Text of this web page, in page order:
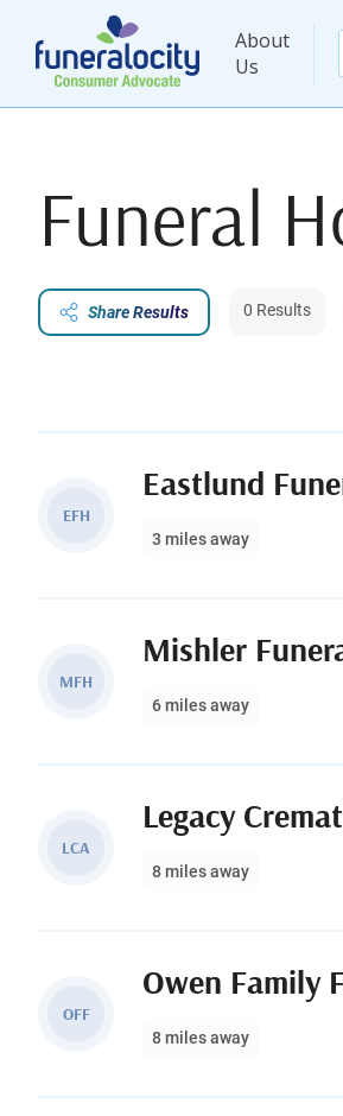
About
Us
Funeral
Share Results 0 Results
EFH
Eastlund
3 miles away
MFH
Mishler
6 miles away
LCA
Legacy
8 miles away
OFF
Owen Family
8 miles away